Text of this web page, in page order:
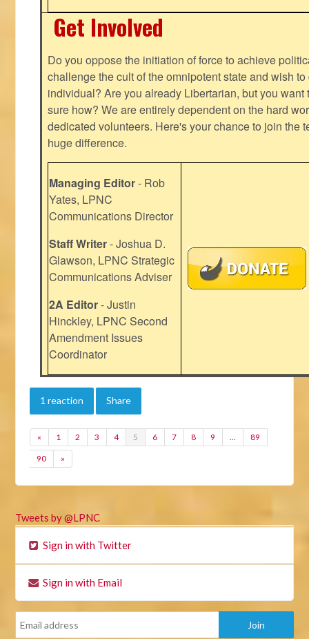
Get Involved
Do you oppose the initiation of force to achieve
challenge the cult of the omnipotent state and wish
individual? Are you already Libertarian, but you want
sure how? We are entirely dependent on the hard
dedicated volunteers. Here's your chance to join the
huge difference.
Managing Editor- Rob
Yates, LPNC
Communications Director
Staff Writer- Joshua D.
Glawson, LPNC Strategic
Communications Adviser
2A Editor- Justin
Hinckley, LPNC Second
Amendment Issues
Coordinator
1 reaction Share
« 1 2 3 4 5 6 7 8 9 … 89
90 »
Tweets by @LPNC
Sign in with Twitter
Sign in with Email